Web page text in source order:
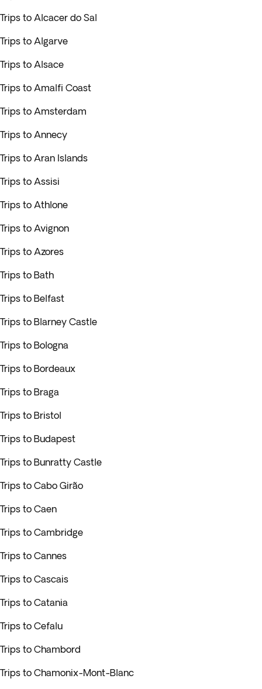
Trips to Alcacer do Sal
Trips to Algarve
Trips to Alsace
Trips to Amalfi Coast
Trips to Amsterdam
Trips to Annecy
Trips to Aran Islands
Trips to Assisi
Trips to Athlone
Trips to Avignon
Trips to Azores
Trips to Bath
Trips to Belfast
Trips to Blarney Castle
Trips to Bologna
Trips to Bordeaux
Trips to Braga
Trips to Bristol
Trips to Budapest
Trips to Bunratty Castle
Trips to Cabo Girão
Trips to Caen
Trips to Cambridge
Trips to Cannes
Trips to Cascais
Trips to Catania
Trips to Cefalu
Trips to Chambord
Trips to Chamonix-Mont-Blanc